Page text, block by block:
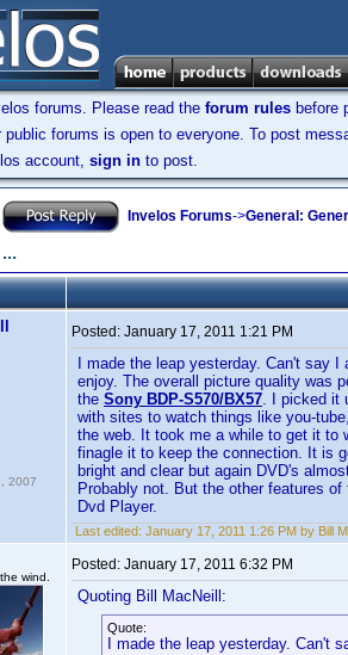
forums. Please read the forum rules before
public forums is open to everyone. To post
account, sign in to post.
Invelos Forums->General:
2007
Posted: January 17, 2011 1:21 PM
I made the leap yesterday. Can't say
enjoy. The overall picture quality was
the Sony BDP-S570/BX57. I picked it
with sites to watch things like you-
the web. It took me a while to get it to
finagle it to keep the connection. It is
bright and clear but again DVD's
Probably not. But the other features
Dvd Player.
Last edited: January 17, 2011 1:26 PM by Bill
wind.
Posted: January 17, 2011 6:32 PM
Quoting Bill MacNeill:
Quote:
I made the leap yesterday. Can't